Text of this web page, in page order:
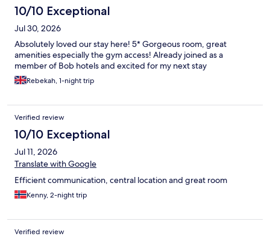
10/10 Exceptional
Jul 30, 2026
Absolutely loved our stay here! 5* Gorgeous room, great
amenities especially the gym access! Already joined as a
member of Bob hotels and excited for my next stay
Rebekah, 1-night trip
Verified review
10/10 Exceptional
Jul 11, 2026
Translate with Google
Efficient communication, central location and great room
Kenny, 2-night trip
Verified review